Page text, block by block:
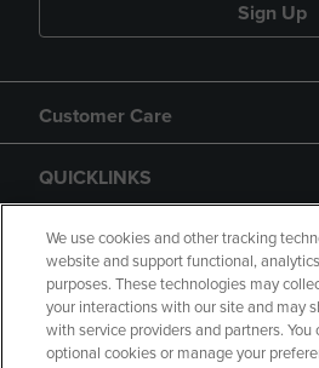
Sign Up
Customer Care
QUICKLINKS
GIFT CARD
We use cookies and other tracking
website and support functional,
purposes. These technologies may
your interactions with our site and may
with service providers and partners. You
optional cookies or manage your